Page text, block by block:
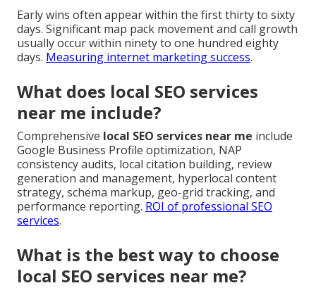
Early wins often appear within the first thirty to sixty
days. Significant map pack movement and call growth
usually occur within ninety to one hundred eighty
days. Measuring internet marketing success.
What does local SEO services
near me include?
Comprehensive local SEO services near me include
Google Business Profile optimization, NAP
consistency audits, local citation building, review
generation and management, hyperlocal content
strategy, schema markup, geo-grid tracking, and
performance reporting. ROI of professional SEO
services.
What is the best way to choose
local SEO services near me?